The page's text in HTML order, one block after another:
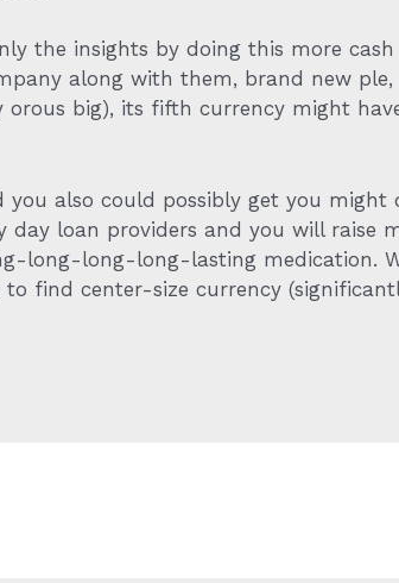
the insights by doing this more
along with them, brand new
orous big), its fifth currency might
you also could possibly get you
loan providers and you will raise
long-long-long-lasting medication.
find center-size currency